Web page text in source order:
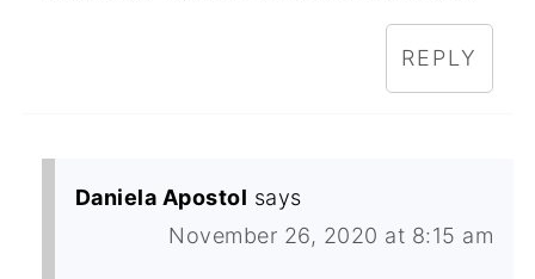
REPLY
Daniela Apostol says
November 26, 2020 at 8:15 am